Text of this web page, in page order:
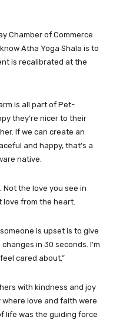
Chamber of Commerce
Atha Yoga Shala is to
is recalibrated at the
is all part of Pet-
they’re nicer to their
If we can create an
and happy, that’s a
native.
Not the love you see in
love from the heart.
is upset is to give
in 30 seconds. I’m
cared about.”
with kindness and joy
where love and faith were
life was the guiding force